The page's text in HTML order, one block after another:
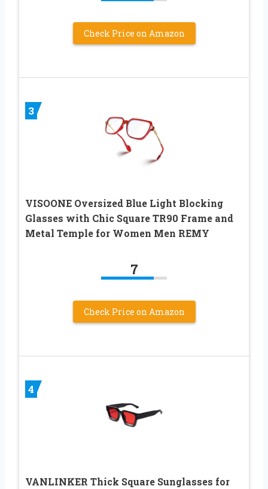
Check Price on Amazon
3
VISOONE Oversized Blue Light Blocking
Glasses with Chic Square TR90 Frame and
Metal Temple for Women Men REMY
7
Check Price on Amazon
4
VANLINKER Thick Square Sunglasses for